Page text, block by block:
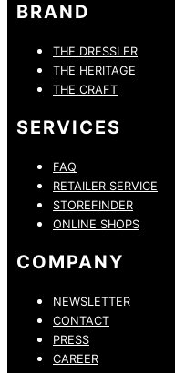
BRAND
THE DRESSLER
THE HERITAGE
THE CRAFT
SERVICES
FAQ
RETAILER SERVICE
STOREFINDER
ONLINE SHOPS
COMPANY
NEWSLETTER
CONTACT
PRESS
CAREER